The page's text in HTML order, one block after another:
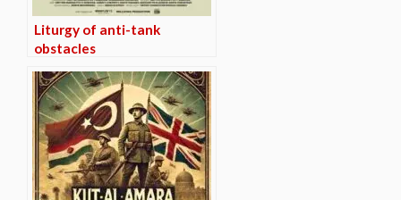
Liturgy of anti-tank
obstacles